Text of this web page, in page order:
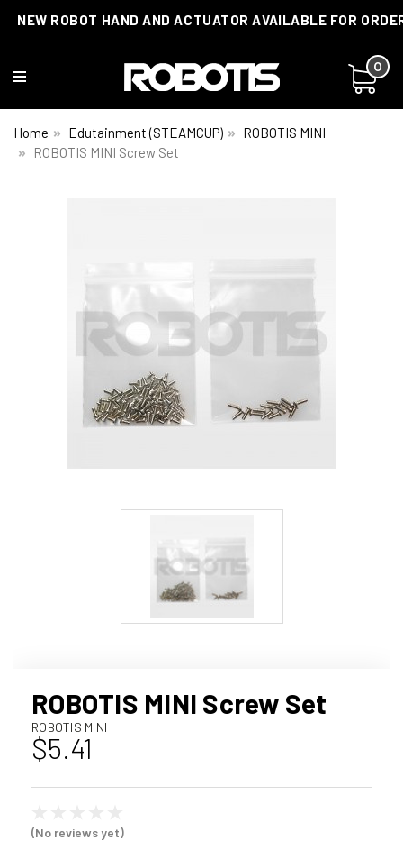
NEW ROBOT HAND AND ACTUATOR AVAILABLE FOR
0
Home Edutainment (STEAMCUP)
ROBOTIS MINI
ROBOTIS MINI Screw Set
ROBOTIS MINI Screw Set
ROBOTIS MINI
$5.41
(No reviews yet)